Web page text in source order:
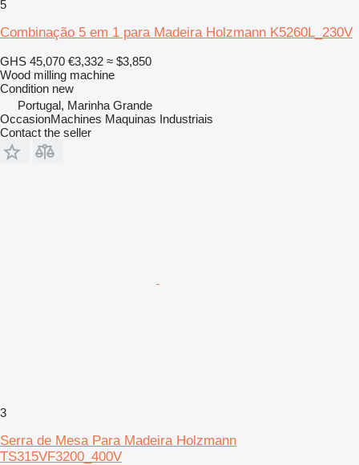
5
Combinação 5 em 1 para Madeira Holzmann K5260L_230V
GHS 45,070 €3,332 ≈ $3,850
Wood milling machine
Condition new
Portugal, Marinha Grande
OccasionMachines Maquinas Industriais
Contact the seller
3
Serra de Mesa Para Madeira Holzmann
TS315VF3200_400V